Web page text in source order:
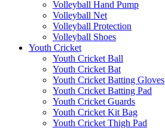
Volleyball Hand Pump
Volleyball Net
Volleyball Protection
Volleyball Shoes
Youth Cricket
Youth Cricket Ball
Youth Cricket Bat
Youth Cricket Batting Gloves
Youth Cricket Batting Pad
Youth Cricket Guards
Youth Cricket Kit Bag
Youth Cricket Thigh Pad